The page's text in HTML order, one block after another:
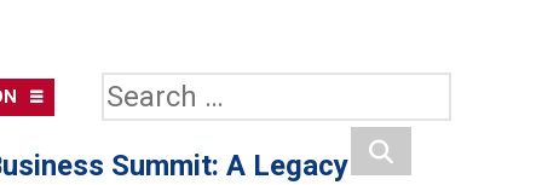
Search
for:
Summit: A Legacy